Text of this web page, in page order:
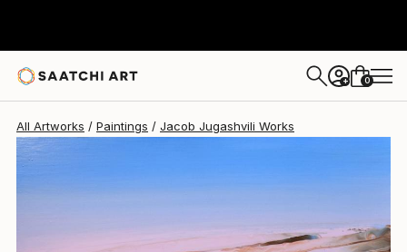
+ 0
All Artworks Paintings Jacob Jugashvili Works